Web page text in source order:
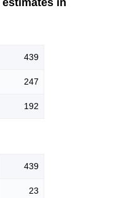
439
247
192
439
23